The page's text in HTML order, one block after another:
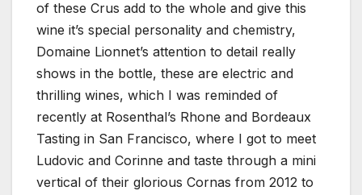
of these Crus add to the whole and give this
wine it’s special personality and chemistry,
Domaine Lionnet’s attention to detail really
shows in the bottle, these are electric and
thrilling wines, which I was reminded of
recently at Rosenthal’s Rhone and Bordeaux
Tasting in San Francisco, where I got to meet
Ludovic and Corinne and taste through a mini
vertical of their glorious Cornas from 2012 to